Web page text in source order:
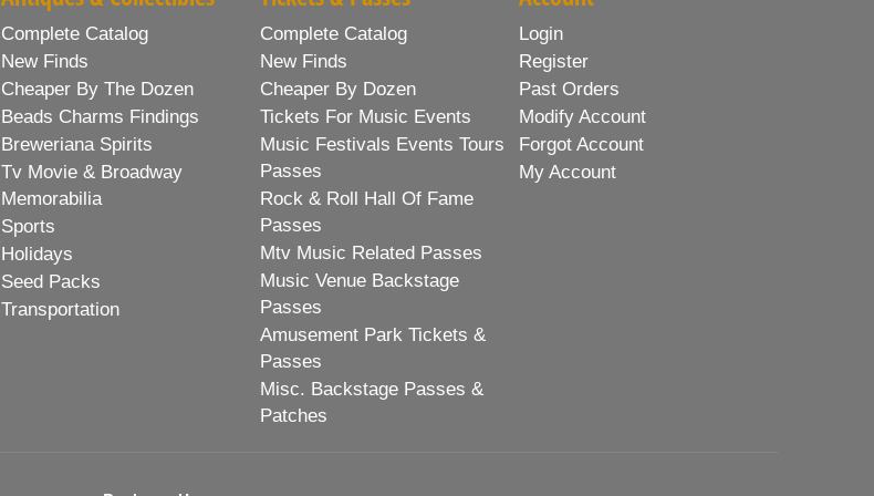
Complete Catalog
New Finds
Cheaper By The Dozen
Beads Charms Findings
Breweriana Spirits
Tv Movie & Broadway
Memorabilia
Sports
Holidays
Seed Packs
Transportation
Complete Catalog
New Finds
Cheaper By Dozen
Tickets For Music Events
Music Festivals Events Tours
Passes
Rock & Roll Hall Of Fame
Passes
Mtv Music Related Passes
Music Venue Backstage
Passes
Amusement Park Tickets &
Passes
Misc. Backstage Passes &
Patches
Login
Register
Past Orders
Modify Account
Forgot Account
My Account